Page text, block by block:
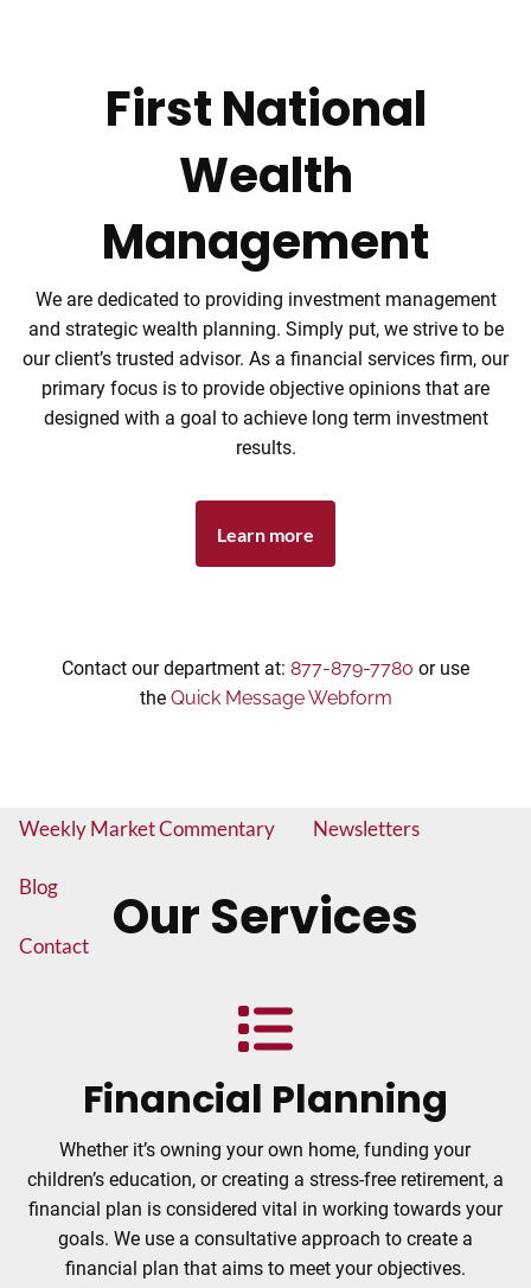
About Us Our Team
Our Services
Financial Planning Retirement Planning
Insurance and Long Term Care Planning
Fixed and Variable Annuities Mutual Funds
Weekly Market Commentary Newsletters
Blog
Contact
Helping You
Our Mission
Proactive Planning
Helping You
First National
Wealth
Management
We are dedicated to providing investment management
and strategic wealth planning. Simply put, we strive to be
our client’s trusted advisor. As a financial services firm, our
primary focus is to provide objective opinions that are
designed with a goal to achieve long term investment
results.
Learn more
Contact our department at: 877-879-7780 or use
the Quick Message Webform
Our Services
Financial Planning
Whether it’s owning your own home, funding your
children’s education, or creating a stress-free retirement, a
financial plan is considered vital in working towards your
goals. We use a consultative approach to create a
financial plan that aims to meet your objectives.